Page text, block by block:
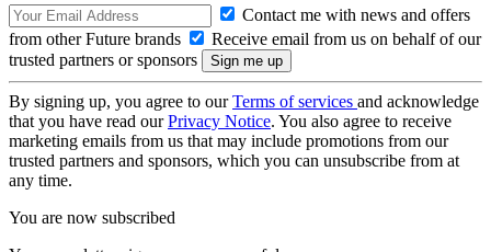
Contact me with news and offers
from other Future brands
Receive email from us on behalf of our
trusted partners or sponsors
By signing up, you agree to ourTerms of services and acknowledge
that you have read ourPrivacy Notice. You also agree to receive
marketing emails from us that may include promotions from our
trusted partners and sponsors, which you can unsubscribe from at
any time.
You are now subscribed